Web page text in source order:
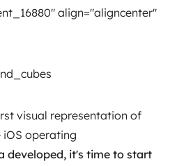
align="aligncenter"
visual representation of
operating
developed, it's time to start